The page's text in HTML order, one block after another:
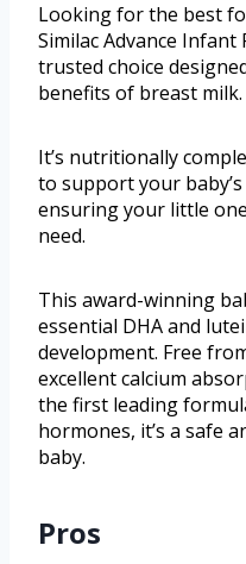
Looking for the best
Similac Advance
trusted choice
benefits of breast milk.
It’s nutritionally
to support your
ensuring your little
need.
This award-winning
essential DHA and
development. Free
excellent calcium
the first leading
hormones, it’s a safe
baby.
Pros